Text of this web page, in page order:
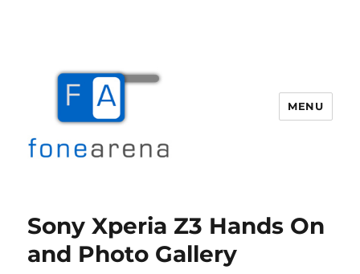
MENU
Sony Xperia Z3 Hands On
and Photo Gallery